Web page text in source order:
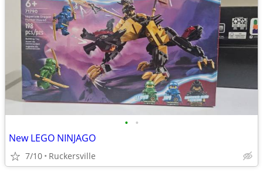
• •
New LEGO NINJAGO
7/10 Ruckersville